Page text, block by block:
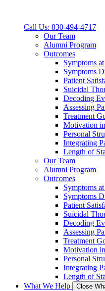
Call Us: 830-494-4717
Our Team
Alumni Program
Outcomes
Symptoms
Symptoms
Patient
Suicidal
Decoding
Assessing
Treatment
Motivation
Personal
Integrating
Length of
Our Team
Alumni Program
Outcomes
Symptoms
Symptoms
Patient
Suicidal
Decoding
Assessing
Treatment
Motivation
Personal
Integrating
Length of
What We Help
Close